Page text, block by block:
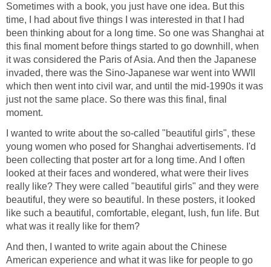
Sometimes with a book, you just have one idea. But this
time, I had about five things I was interested in that I had
been thinking about for a long time. So one was Shanghai at
this final moment before things started to go downhill, when
it was considered the Paris of Asia. And then the Japanese
invaded, there was the Sino-Japanese war went into WWII
which then went into civil war, and until the mid-1990s it was
just not the same place. So there was this final, final
moment.
I wanted to write about the so-called "beautiful girls", these
young women who posed for Shanghai advertisements. I'd
been collecting that poster art for a long time. And I often
looked at their faces and wondered, what were their lives
really like? They were called "beautiful girls" and they were
beautiful, they were so beautiful. In these posters, it looked
like such a beautiful, comfortable, elegant, lush, fun life. But
what was it really like for them?
And then, I wanted to write again about the Chinese
American experience and what it was like for people to go